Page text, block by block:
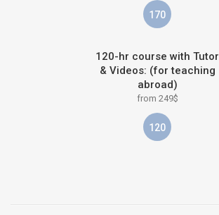
170
120-hr course with Tutor
& Videos: (for teaching
abroad)
from 249$
120